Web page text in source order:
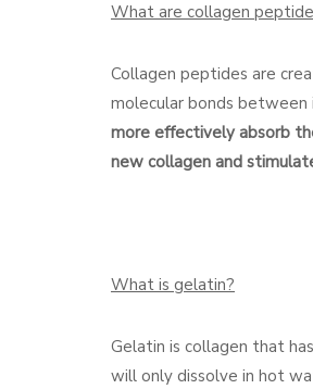
What are collagen
Collagen peptides are
molecular bonds
more effectively absorb
new collagen and
What is gelatin?
Gelatin is collagen that
will only dissolve in hot